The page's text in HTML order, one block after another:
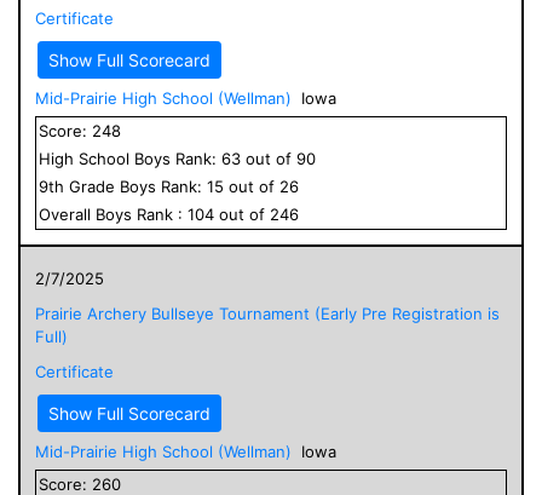
Certificate
Show Full Scorecard
Mid-Prairie High School (Wellman)
Iowa
Score: 248
High School Boys Rank: 63 out of 90
9th Grade Boys Rank: 15 out of 26
Overall Boys Rank : 104 out of 246
2/7/2025
Prairie Archery Bullseye Tournament (Early Pre Registration is
Full)
Certificate
Show Full Scorecard
Mid-Prairie High School (Wellman)
Iowa
Score: 260